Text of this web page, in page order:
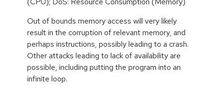
Out of bounds memory access will very likely
result in the corruption of relevant memory, and
perhaps instructions, possibly leading to a crash.
Other attacks leading to lack of availability are
possible, including putting the program into an
infinite loop.